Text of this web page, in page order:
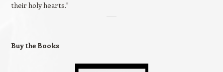
their holy hearts."
Buy the Books